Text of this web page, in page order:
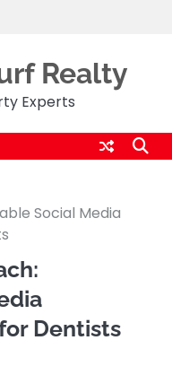
Realty
Experts
Social Media
Dentists